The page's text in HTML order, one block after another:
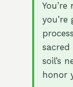
soil’s
honor